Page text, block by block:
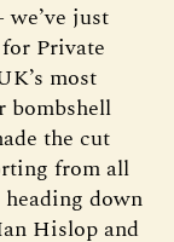
just
Private
most
bombshell
the cut
from all
down
Hislop and